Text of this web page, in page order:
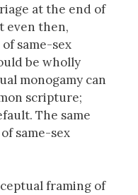
at the end of
even then,
same-sex
be wholly
monogamy can
scripture;
The same
same-sex
framing of